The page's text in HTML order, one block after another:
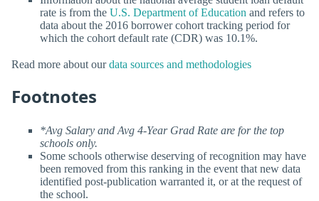
rate is from the U.S. Department of Education and refers to
data about the 2016 borrower cohort tracking period for
which the cohort default rate (CDR) was 10.1%.
Read more about ourdata sources and methodologies
Footnotes
*Avg Salary and Avg 4-Year Grad Rate are for the top
schools only.
Some schools otherwise deserving of recognition may have
been removed from this ranking in the event that new data
identified post-publication warranted it, or at the request of
the school.